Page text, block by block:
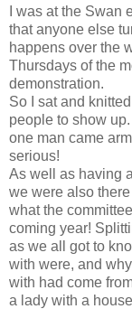
I was at the Swan
that anyone else
happens over the
Thursdays of the
demonstration.
So I sat and
people to show
one man came
serious!
As well as having
we were also
what the
coming year!
as we all got to
with were, and
with had come
a lady with a